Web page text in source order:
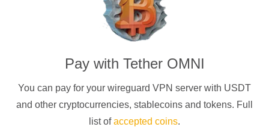
Pay with Tether OMNI
You can pay for your wireguard VPN server with USDT
and other cryptocurrencies, stablecoins and tokens. Full
list ofaccepted coins.